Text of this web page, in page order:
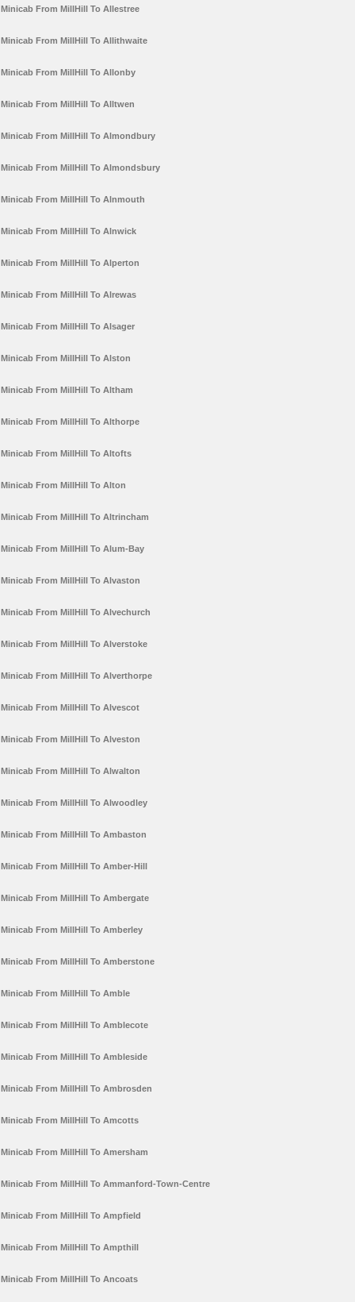
Minicab From MillHill To Allestree
Minicab From MillHill To Allithwaite
Minicab From MillHill To Allonby
Minicab From MillHill To Alltwen
Minicab From MillHill To Almondbury
Minicab From MillHill To Almondsbury
Minicab From MillHill To Alnmouth
Minicab From MillHill To Alnwick
Minicab From MillHill To Alperton
Minicab From MillHill To Alrewas
Minicab From MillHill To Alsager
Minicab From MillHill To Alston
Minicab From MillHill To Altham
Minicab From MillHill To Althorpe
Minicab From MillHill To Altofts
Minicab From MillHill To Alton
Minicab From MillHill To Altrincham
Minicab From MillHill To Alum-Bay
Minicab From MillHill To Alvaston
Minicab From MillHill To Alvechurch
Minicab From MillHill To Alverstoke
Minicab From MillHill To Alverthorpe
Minicab From MillHill To Alvescot
Minicab From MillHill To Alveston
Minicab From MillHill To Alwalton
Minicab From MillHill To Alwoodley
Minicab From MillHill To Ambaston
Minicab From MillHill To Amber-Hill
Minicab From MillHill To Ambergate
Minicab From MillHill To Amberley
Minicab From MillHill To Amberstone
Minicab From MillHill To Amble
Minicab From MillHill To Amblecote
Minicab From MillHill To Ambleside
Minicab From MillHill To Ambrosden
Minicab From MillHill To Amcotts
Minicab From MillHill To Amersham
Minicab From MillHill To Ammanford-Town-Centre
Minicab From MillHill To Ampfield
Minicab From MillHill To Ampthill
Minicab From MillHill To Ancoats